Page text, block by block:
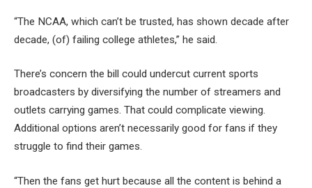
“The NCAA, which can’t be trusted, has shown decade after
decade, (of) failing college athletes,” he said.
There’s concern the bill could undercut current sports
broadcasters by diversifying the number of streamers and
outlets carrying games. That could complicate viewing.
Additional options aren’t necessarily good for fans if they
struggle to find their games.
“Then the fans get hurt because all the content is behind a